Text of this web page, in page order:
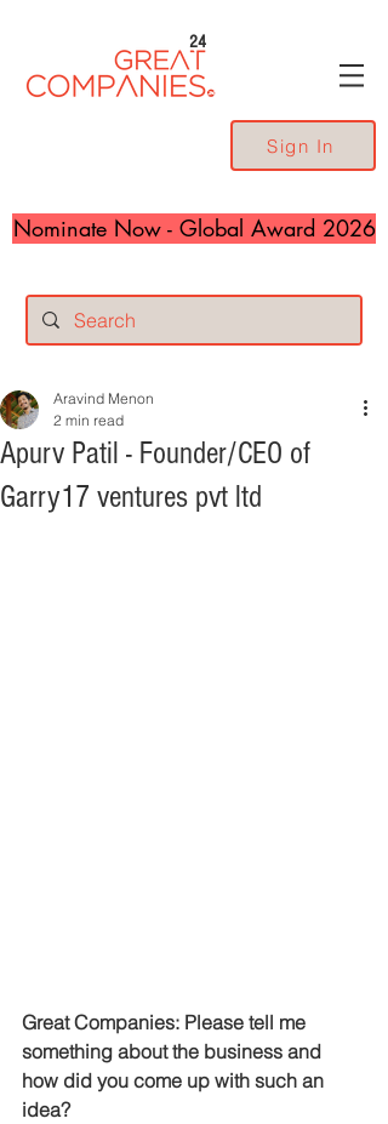
24
Sign In
Nominate Now - Global Award 2026
Apurv Patil - Founder/CEO of
Garry17 ventures pvt ltd
Aravind Menon
2 min read
Great Companies: Please tell me
something about the business and
how did you come up with such an
idea?